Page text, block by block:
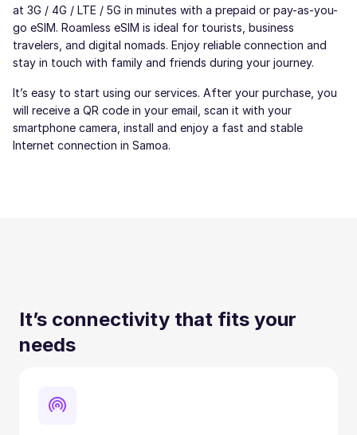
at 3G / 4G / LTE / 5G in minutes with a prepaid or pay-as-you-
go eSIM. Roamless eSIM is ideal for tourists, business
travelers, and digital nomads. Enjoy reliable connection and
stay in touch with family and friends during your journey.
It’s easy to start using our services. After your purchase, you
will receive a QR code in your email, scan it with your
smartphone camera, install and enjoy a fast and stable
Internet connection in Samoa.
It’s connectivity that fits your
needs